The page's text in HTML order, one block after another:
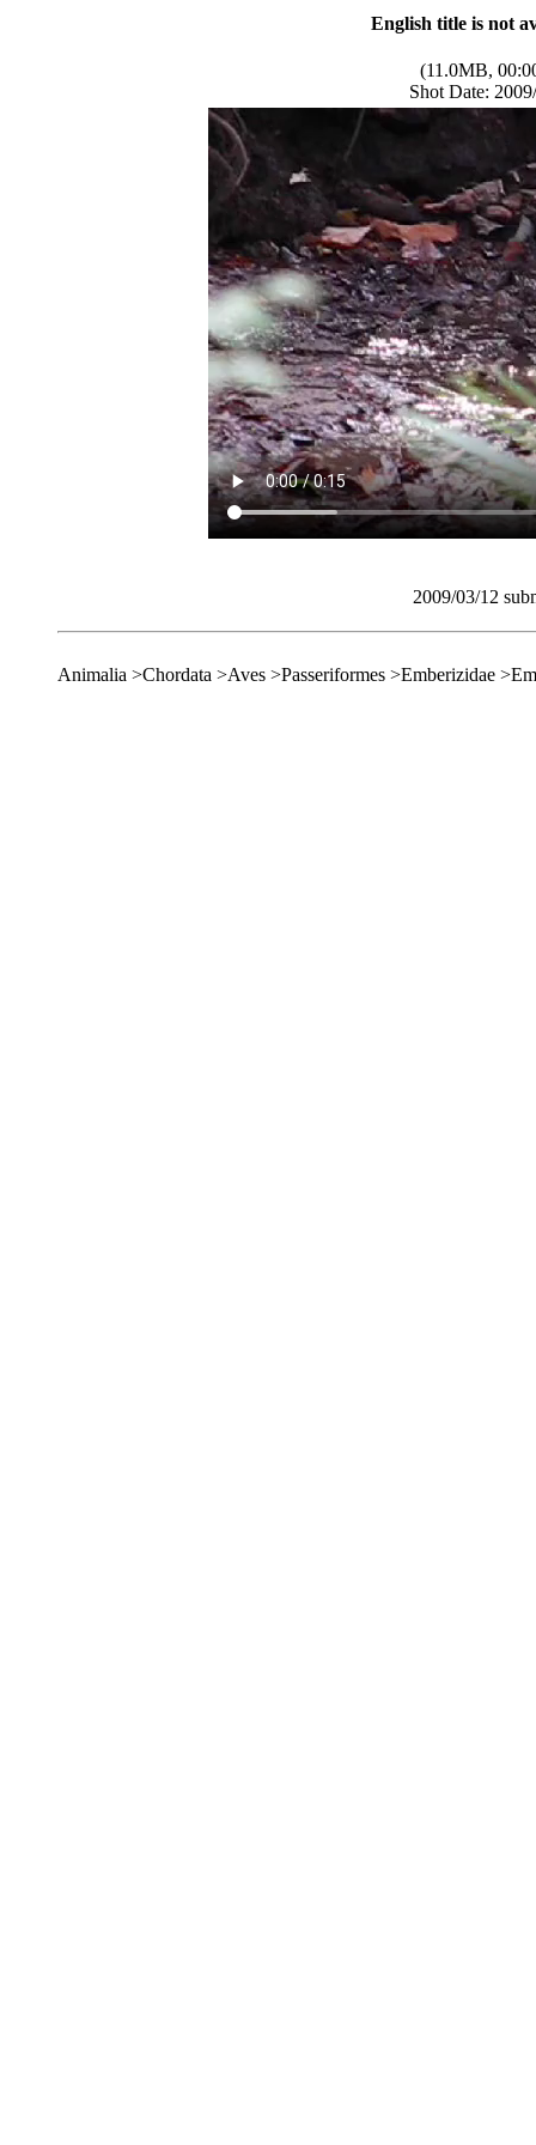
English title is not
(11.0MB,
Shot Date:
2009/03/12
Animalia >Chordata >Aves >Passeriformes >Emberizidae